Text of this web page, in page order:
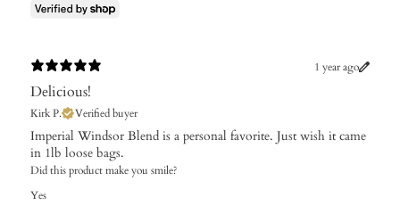
1 year ago
Delicious!
Kirk P. Verified buyer
​Imperial Windsor Blend is a personal favorite. Just wish it came
in 1lb loose bags.
Did this product make you smile?
Yes